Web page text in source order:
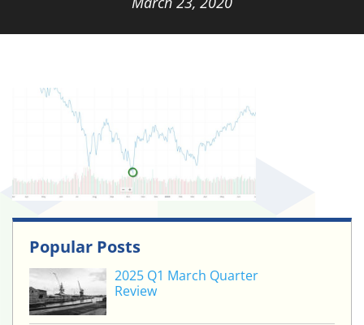
Popular Posts
2025 Q1 March Quarter
Review